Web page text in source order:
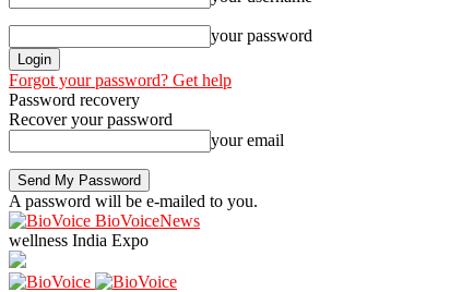
your password
Forgot your password? Get help
Password recovery
Recover your password
your email
A password will be e-mailed to you.
BioVoiceNews
wellness India Expo